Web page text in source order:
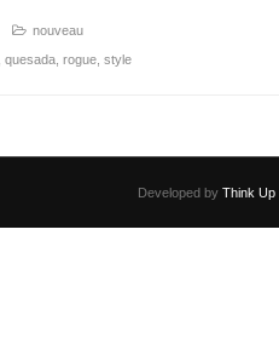
nouveau
quesada, rogue, style
Developed by Think Up